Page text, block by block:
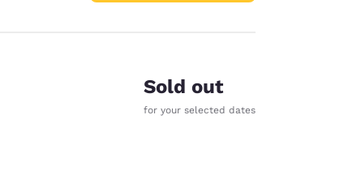
Sold out
for your selected dates